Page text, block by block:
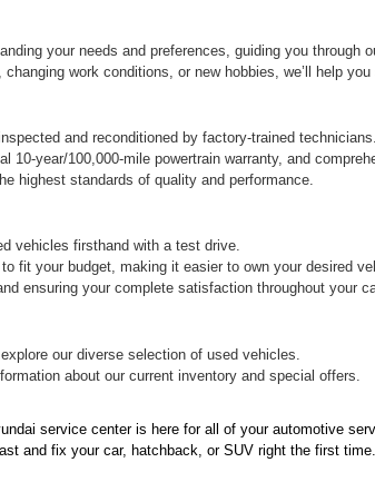
via
automated
charges
may
apply.
your needs and preferences, guiding you through
work conditions, or new hobbies, we’ll help
and reconditioned by factory-trained technicians.
year/100,000-mile powertrain warranty, and
highest standards of quality and performance.
vehicles firsthand with a test drive.
fit your budget, making it easier to own your desired
ensuring your complete satisfaction throughout your
explore our diverse selection of used vehicles.
about our current inventory and special offers.
service center is here for all of your automotive
and fix your car, hatchback, or SUV right the first